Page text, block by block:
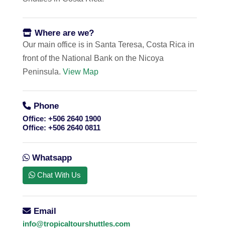
Where are we?
Our main office is in Santa Teresa, Costa Rica in
front of the National Bank on the Nicoya
Peninsula. View Map
Phone
Office: +506 2640 1900
Office: +506 2640 0811
Whatsapp
Chat With Us
Email
info@tropicaltourshuttles.com